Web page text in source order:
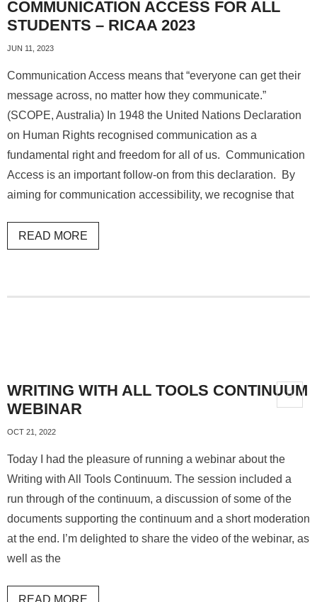
COMMUNICATION ACCESS FOR ALL
STUDENTS – RICAA 2023
JUN 11, 2023
Communication Access means that “everyone can get their
message across, no matter how they communicate.”
(SCOPE, Australia) In 1948 the United Nations Declaration
on Human Rights recognised communication as a
fundamental right and freedom for all of us. Communication
Access is an important follow-on from this declaration. By
aiming for communication accessibility, we recognise that
READ MORE
WRITING WITH ALL TOOLS CONTINUUM
WEBINAR
OCT 21, 2022
Today I had the pleasure of running a webinar about the
Writing with All Tools Continuum. The session included a
run through of the continuum, a discussion of some of the
documents supporting the continuum and a short moderation
at the end. I’m delighted to share the video of the webinar, as
well as the
READ MORE